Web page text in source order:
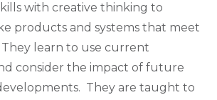
with creative thinking to
products and systems that meet
learn to use current
consider the impact of future
They are taught to